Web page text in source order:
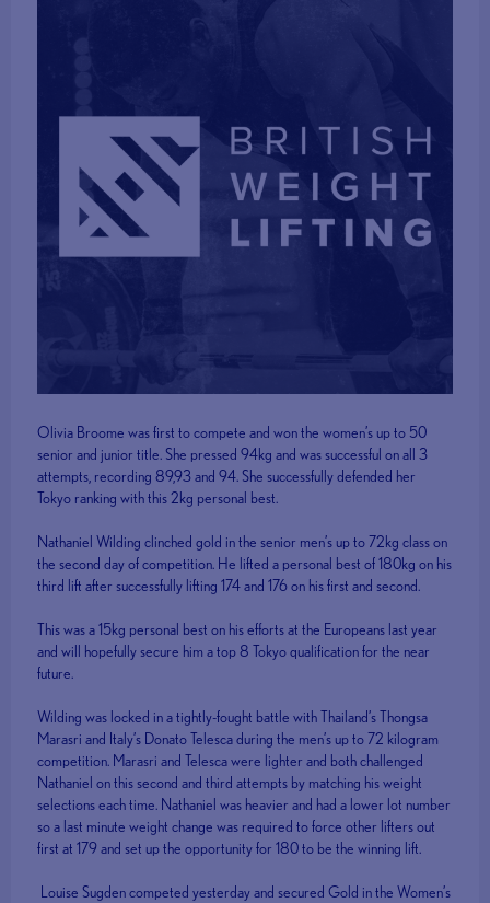
Olivia Broome was first to compete and won the women’s up to 50
senior and junior title. She pressed 94kg and was successful on all 3
attempts, recording 89,93 and 94. She successfully defended her
Tokyo ranking with this 2kg personal best.
Nathaniel Wilding clinched gold in the senior men’s up to 72kg class on
the second day of competition. He lifted a personal best of 180kg on his
third lift after successfully lifting 174 and 176 on his first and second.
This was a 15kg personal best on his efforts at the Europeans last year
and will hopefully secure him a top 8 Tokyo qualification for the near
future.
Wilding was locked in a tightly-fought battle with Thailand’s Thongsa
Marasri and Italy’s Donato Telesca during the men’s up to 72 kilogram
competition. Marasri and Telesca were lighter and both challenged
Nathaniel on this second and third attempts by matching his weight
selections each time. Nathaniel was heavier and had a lower lot number
so a last minute weight change was required to force other lifters out
first at 179 and set up the opportunity for 180 to be the winning lift.
Louise Sugden competed yesterday and secured Gold in the Women’s